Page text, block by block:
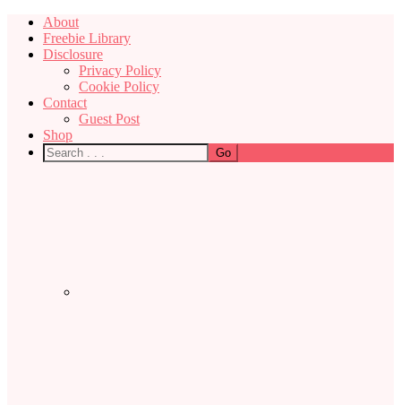
About
Freebie Library
Disclosure
Privacy Policy
Cookie Policy
Contact
Guest Post
Shop